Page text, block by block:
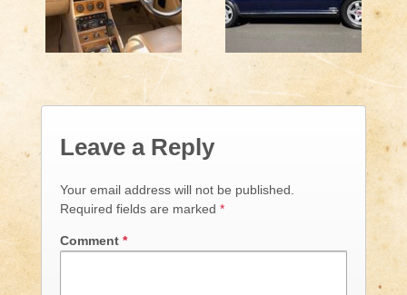
Leave a Reply
Your email address will not be published.
Required fields are marked *
Comment *